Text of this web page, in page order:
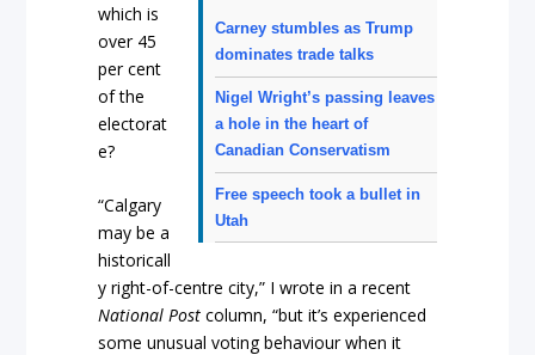
Carney stumbles as Trump
dominates trade talks
Nigel Wright’s passing leaves
a hole in the heart of
Canadian Conservatism
Free speech took a bullet in
Utah
which is
over 45
per cent
of the
electorat
e?
“Calgary
may be a
historicall
y right-of-centre city,” I wrote in a recent
National Post column, “but it’s experienced
some unusual voting behaviour when it